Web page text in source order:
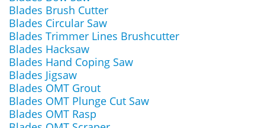
Blades Brush Cutter
Blades Circular Saw
Blades Trimmer Lines Brushcutter
Blades Hacksaw
Blades Hand Coping Saw
Blades Jigsaw
Blades OMT Grout
Blades OMT Plunge Cut Saw
Blades OMT Rasp